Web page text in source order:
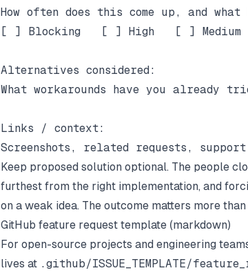
How often does this come up, and
[ ] Blocking   [ ] High   [ ] Medium
Alternatives considered:
What workarounds have you already
Links / context:
Keep proposed solution optional. The people
furthest from the right implementation, and
on a weak idea. The outcome matters more
GitHub feature request template (markdown)
For open-source projects and engineering
lives at .github/ISSUE_TEMPLATE/